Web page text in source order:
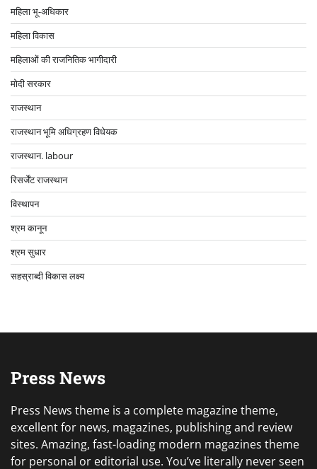
महिला भू-अधिकार
महिला विकास
महिलाओं की राजनितिक भागीदारी
मोदी सरकार
राजस्थान
राजस्थान भूमि अधिग्रहण विधेयक
राजस्थान. labour
रिसर्जेंट राजस्थान
विस्थापन
श्रम कानून
श्रम सुधार
सहस्राब्दी विकास लक्ष्य
Press News
Press News theme is a complete magazine theme,
excellent for news, magazines, publishing and review
sites. Amazing, fast-loading modern magazines theme
for personal or editorial use. You’ve literally never seen